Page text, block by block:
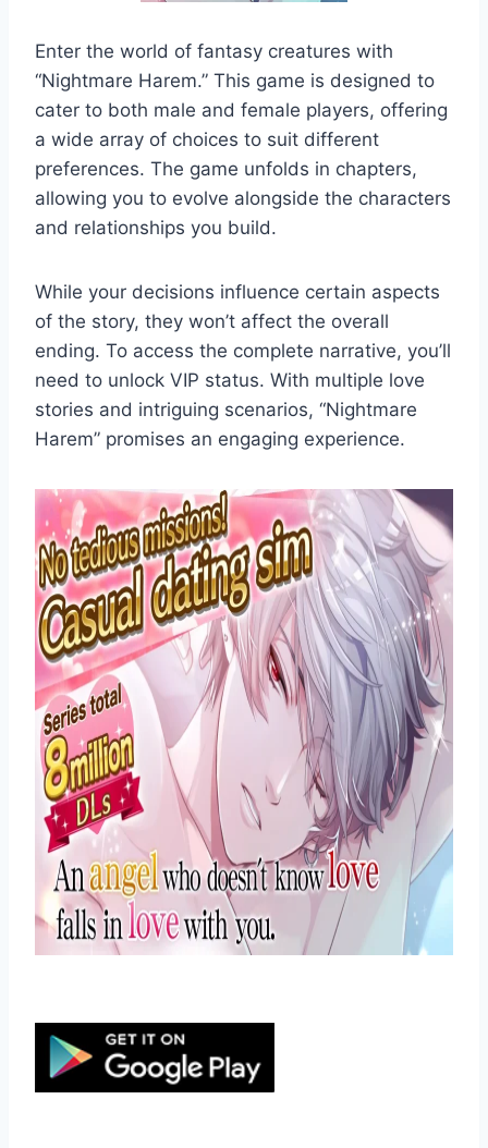
Enter the world of fantasy creatures with
“Nightmare Harem.” This game is designed to
cater to both male and female players, offering
a wide array of choices to suit different
preferences. The game unfolds in chapters,
allowing you to evolve alongside the characters
and relationships you build.
While your decisions influence certain aspects
of the story, they won’t affect the overall
ending. To access the complete narrative, you’ll
need to unlock VIP status. With multiple love
stories and intriguing scenarios, “Nightmare
Harem” promises an engaging experience.